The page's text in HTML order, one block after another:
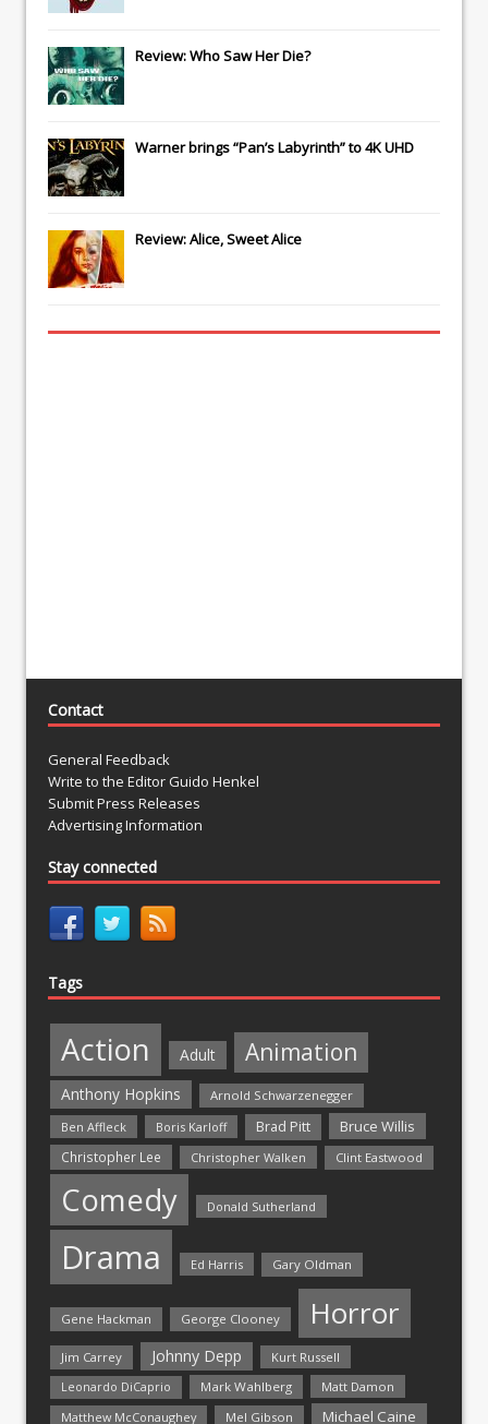
Review: Who Saw Her Die?
Warner brings “Pan’s Labyrinth” to 4K UHD
Review: Alice, Sweet Alice
Contact
General Feedback
Write to the Editor Guido Henkel
Submit Press Releases
Advertising Information
Stay connected
Tags
Action Adult Animation
Anthony Hopkins
Arnold Schwarzenegger
Ben Affleck
Boris Karloff Brad Pitt Bruce Willis
Christopher Lee Christopher Walken Clint Eastwood
Comedy Donald Sutherland
Drama Ed Harris Gary Oldman
Gene Hackman George Clooney Horror
Jim Carrey Johnny Depp Kurt Russell
Leonardo DiCaprio Mark Wahlberg
Matt Damon
Matthew McConaughey
Mel Gibson Michael Caine